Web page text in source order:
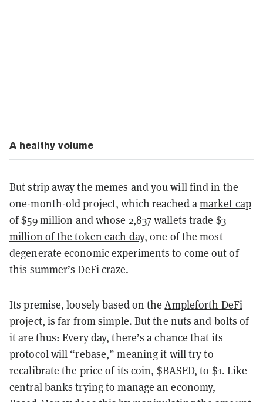
A healthy volume
But strip away the memes and you will find in the
one-month-old project, which reached amarket cap
of $59 million and whose 2,837 wallets trade $3
million of the token each day, one of the most
degenerate economic experiments to come out of
this summer’sDeFi craze.
Its premise, loosely based on theAmpleforth DeFi
project, is far from simple. But the nuts and bolts of
it are thus: Every day, there’s a chance that its
protocol will “rebase,” meaning it will try to
recalibrate the price of its coin, $BASED, to $1. Like
central banks trying to manage an economy,